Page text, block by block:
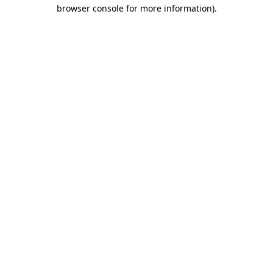
browser console for more information).